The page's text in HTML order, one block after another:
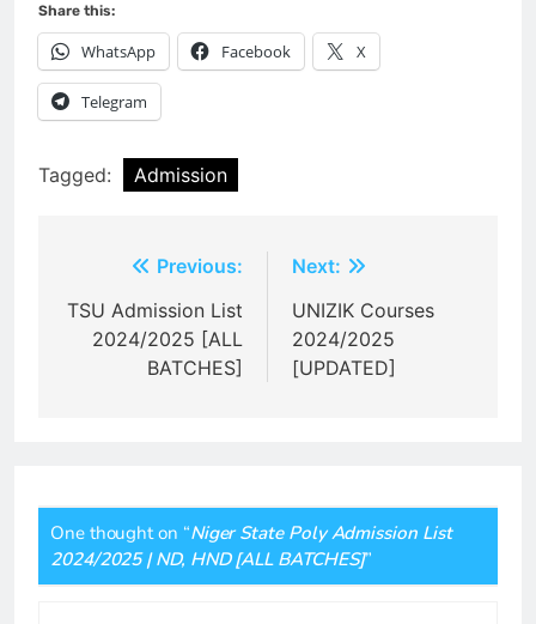
Share this:
WhatsApp Facebook X
Telegram
Tagged: Admission
navigation
Previous:
TSU Admission List
2024/2025 [ALL
BATCHES]
Next:
UNIZIK Courses
2024/2025
[UPDATED]
One thought on “Niger State Poly Admission List
2024/2025 | ND, HND [ALL BATCHES]”